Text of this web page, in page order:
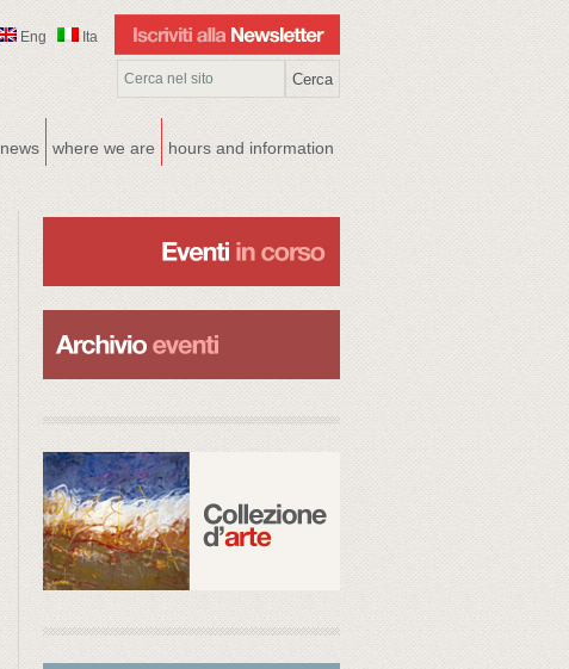
Eng Ita
where we are hours and information